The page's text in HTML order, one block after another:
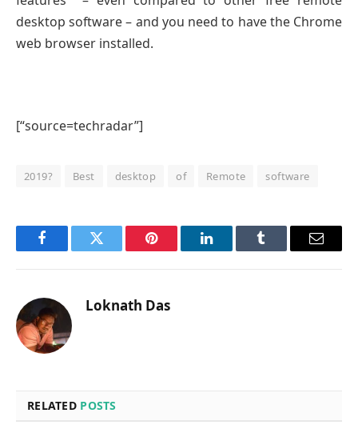
desktop software – and you need to have the Chrome
web browser installed.
[“source=techradar”]
2019? Best desktop of Remote software
FacebookTwitter Pinterest LinkedInTumblr Email
Loknath Das
RELATED POSTS